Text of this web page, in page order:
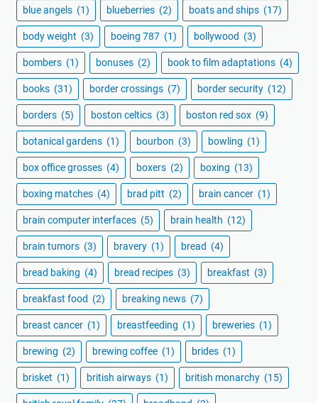
blue angels (1) blueberries (2) boats and ships (17)
body weight (3) boeing 787 (1) bollywood (3)
bombers (1) bonuses (2) book to film adaptations (4)
books (31) border crossings (7) border security (12)
borders (5) boston celtics (3) boston red sox (9)
botanical gardens (1) bourbon (3) bowling (1)
box office grosses (4) boxers (2) boxing (13)
boxing matches (4) brad pitt (2) brain cancer (1)
brain computer interfaces (5) brain health (12)
brain tumors (3) bravery (1) bread (4)
bread baking (4) bread recipes (3) breakfast (3)
breakfast food (2) breaking news (7)
breast cancer (1) breastfeeding (1) breweries (1)
brewing (2) brewing coffee (1) brides (1)
brisket (1) british airways (1) british monarchy (15)